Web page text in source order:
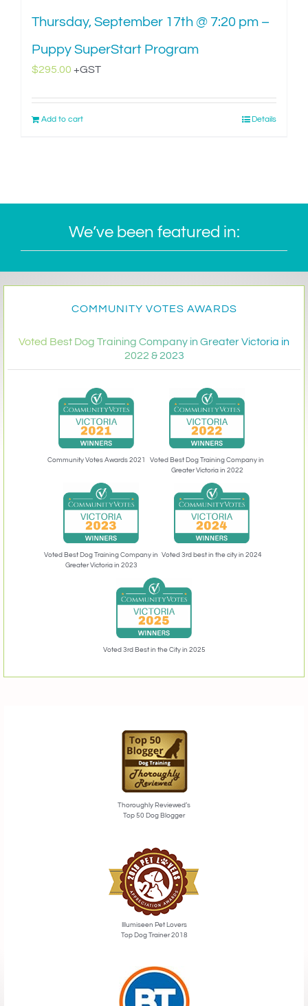
Thursday, September 17th @ 7:20 pm –
Puppy SuperStart Program
$295.00 +GST
Add to cart Details
We’ve been featured in:
COMMUNITY VOTES AWARDS
Voted Best Dog Training Company in Greater Victoria in
2022 & 2023
Community Votes Awards 2021
Voted Best Dog Training Company in
Greater Victoria in 2022
Voted Best Dog Training Company in
Greater Victoria in 2023
Voted 3rd best in the city in 2024
Voted 3rd Best in the City in 2025
Thoroughly Reviewed’s
Top 50 Dog Blogger
Illumiseen Pet Lovers
Top Dog Trainer 2018